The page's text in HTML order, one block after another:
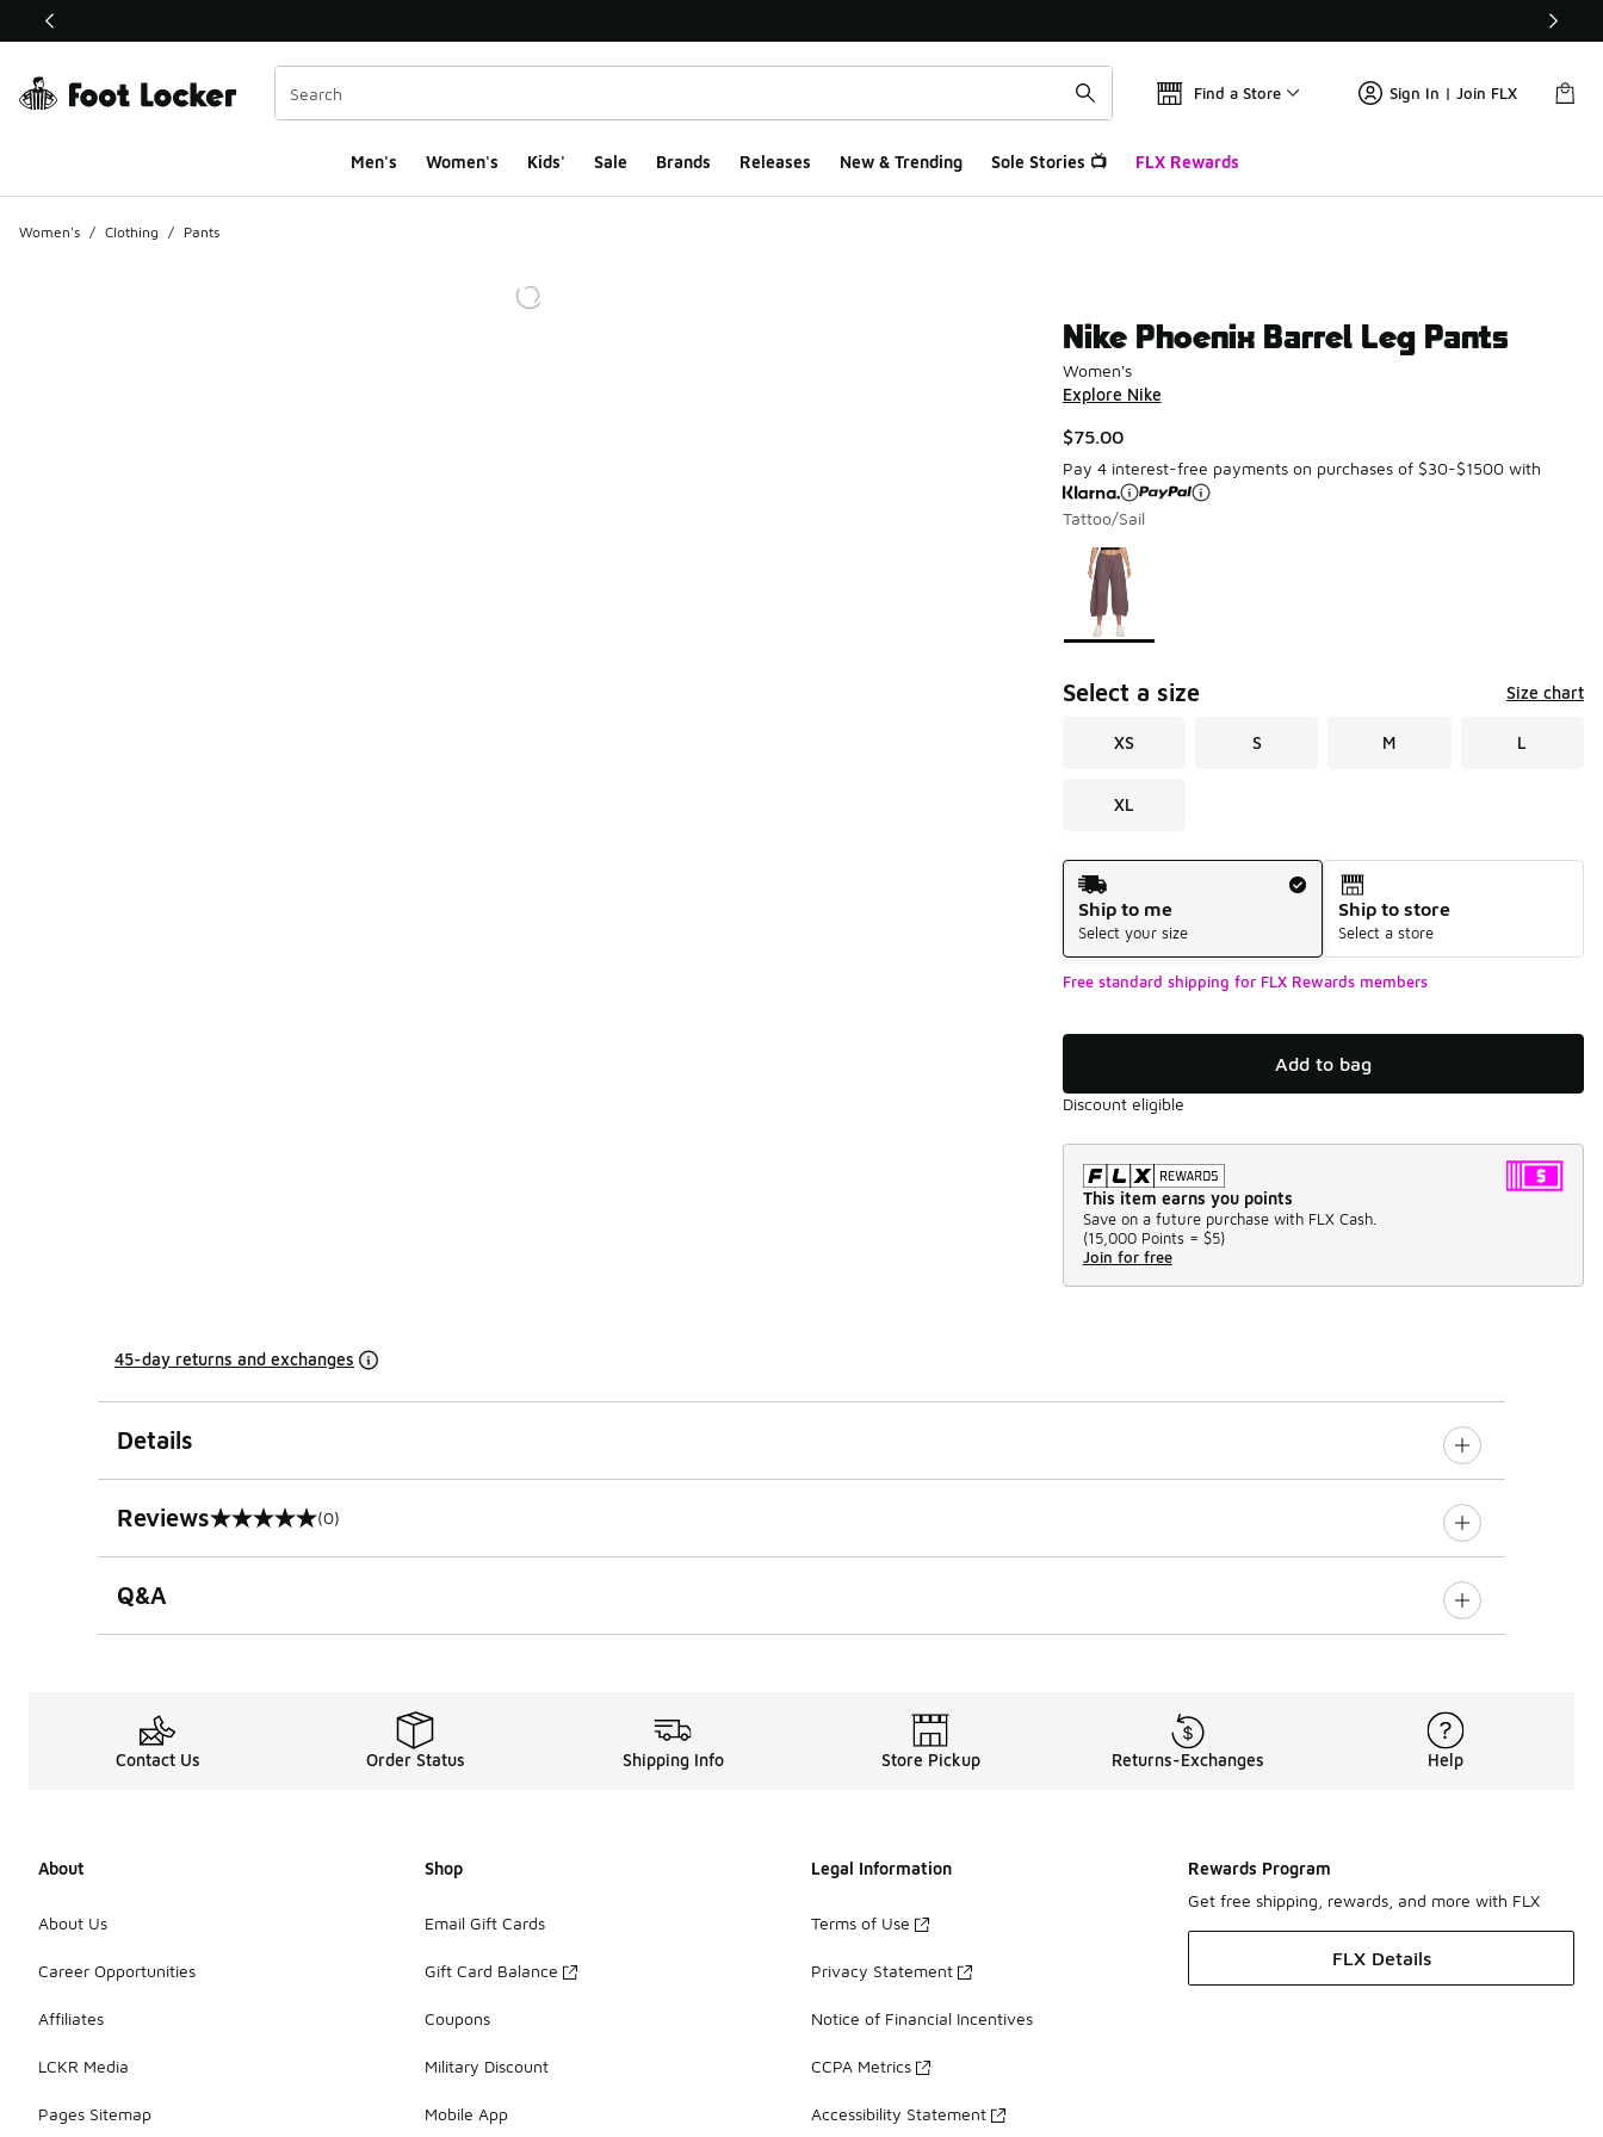
This link will open in a new window
Find a Store Sign In | Join FLX
Men's Women's Kids' Sale Brands Releases New & Trending Sole Stories 📺 FLX Rewards
Women's / Clothing / Pants
Nike Phoenix Barrel Leg Pants
Women's
Explore Nike
$75.00
Pay 4 interest-free payments on purchases of $30-$1500 with
Tattoo/Sail
Page 1 of 1 displaying 1 to 1 of 1 colors
Please select a style
Select a size Size chart
XS S M L
XL
Shipping Method
Ship to me
Select your size
Ship to store
Select a store
Free standard shipping for FLX Rewards members
Add to bag
Discount eligible
This item earns you points
Save on a future purchase with FLX Cash.
(15,000 Points = $5)
Join for free
45-day returns and exchanges
Details
Reviews
0 out of 5 rating (0)
Q&A
Contact Us Order Status Shipping Info Store Pickup Returns-Exchanges Help
About
About Us
Career Opportunities
Affiliates
LCKR Media
Pages Sitemap
Shop
Email Gift Cards
Gift Card Balance
Coupons
Military Discount
Mobile App
Legal Information
Terms of Use
Privacy Statement
Notice of Financial Incentives
CCPA Metrics
Accessibility Statement
Rewards Program
Get free shipping, rewards, and more with FLX
FLX Details